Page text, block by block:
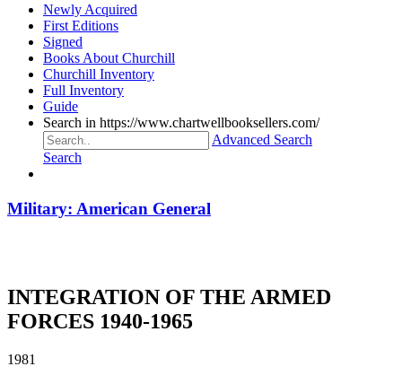
Newly Acquired
First Editions
Signed
Books About Churchill
Churchill Inventory
Full Inventory
Guide
Search in https://www.chartwellbooksellers.com/
Advanced Search
Search
Military: American General
INTEGRATION OF THE ARMED
FORCES 1940-1965
1981